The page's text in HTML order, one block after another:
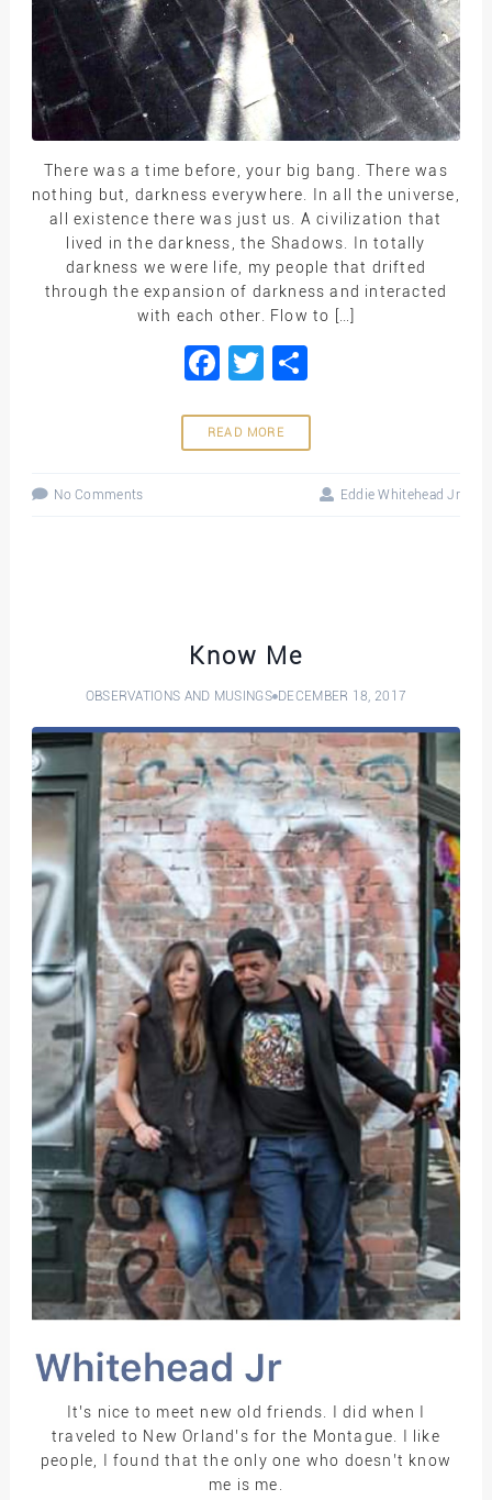
There was a time before, your big bang. There was
nothing but, darkness everywhere. In all the universe,
all existence there was just us. A civilization that
lived in the darkness, the Shadows. In totally
darkness we were life, my people that drifted
through the expansion of darkness and interacted
with each other. Flow to […]
Facebook
Twitter
Share
READ MORE
No Comments Eddie Whitehead Jr
Know Me
OBSERVATIONS AND MUSINGS DECEMBER 18, 2017
It’s nice to meet new old friends. I did when I
traveled to New Orland’s for the Montague. I like
people, I found that the only one who doesn’t know
me is me.